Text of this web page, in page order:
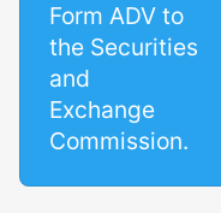
Form ADV to
the Securities
and
Exchange
Commission.